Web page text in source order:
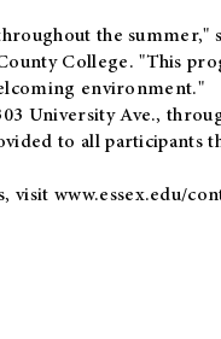
the summer,"
College. "This
environment."
University Ave.,
to all participants
visit www.essex.edu/